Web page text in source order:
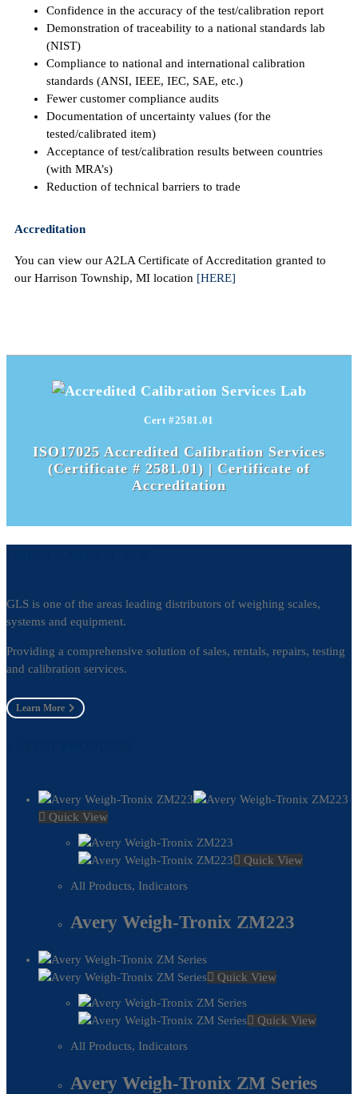
Confidence in the accuracy of the test/calibration report
Demonstration of traceability to a national standards lab
(NIST)
Compliance to national and international calibration
standards (ANSI, IEEE, IEC, SAE, etc.)
Fewer customer compliance audits
Documentation of uncertainty values (for the
tested/calibrated item)
Acceptance of test/calibration results between countries
(with MRA’s)
Reduction of technical barriers to trade
Accreditation
You can view our A2LA Certificate of Accreditation granted to
our Harrison Township, MI location [HERE]
Cert #2581.01
ISO17025 Accredited Calibration Services
(Certificate # 2581.01) | Certificate of
Accreditation
GLS is one of the areas leading distributors of weighing scales,
systems and equipment.
Providing a comprehensive solution of sales, rentals, repairs, testing
and calibration services.
Learn More
Quick View
Quick View
All Products, Indicators
Avery Weigh-Tronix ZM223
Quick View
Quick View
All Products, Indicators
Avery Weigh-Tronix ZM Series